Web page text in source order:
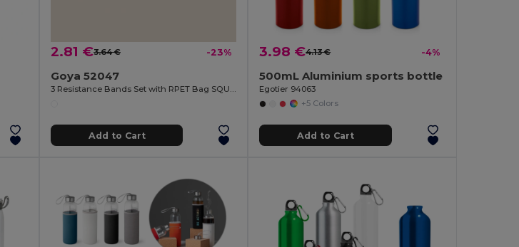
2.81 €3.64 € -23%
Goya 52047
3 Resistance Bands Set with RPET Bag SQUAT
Add to Cart
3.98 €4.13 € -4%
500mL Aluminium sports bottle
Egotier 94063
+5 Colors
Add to Cart